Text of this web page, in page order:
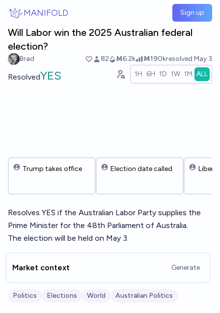
MANIFOLD Sign up
Will Labor win the 2025 Australian federal
election?
Brad 82 Ṁ6.2k Ṁ190kresolved May 3
ResolvedYES 1H 6H 1D 1W 1M ALL
Trump takes office Election date called
Resolves YES if the Australian Labor Party supplies the
Prime Minister for the 48th Parliament of Australia.
The election will be held on May 3.
Market context Generate
Politics Elections World Australian Politics